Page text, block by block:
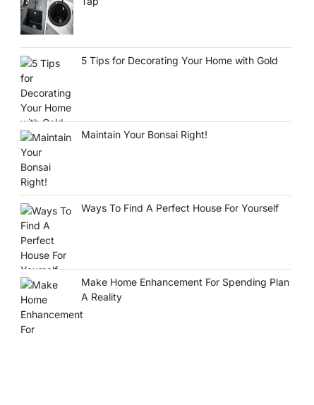
5 Tips for Decorating Your Home with Gold
Maintain Your Bonsai Right!
Ways To Find A Perfect House For Yourself
Make Home Enhancement For Spending Plan
A Reality